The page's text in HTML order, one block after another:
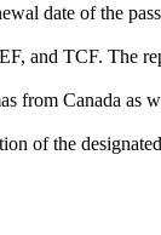
date of the
and TCF. The
from Canada as
of the